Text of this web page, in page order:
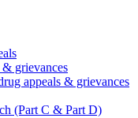
& grievances
appeals & grievances
(Part C & Part D)